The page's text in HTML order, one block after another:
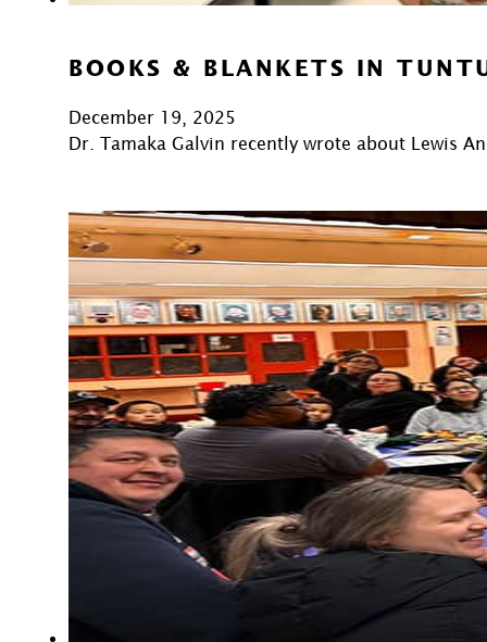
BOOKS & BLANKETS IN
December 19, 2025
Dr. Tamaka Galvin recently wrote about Lewis